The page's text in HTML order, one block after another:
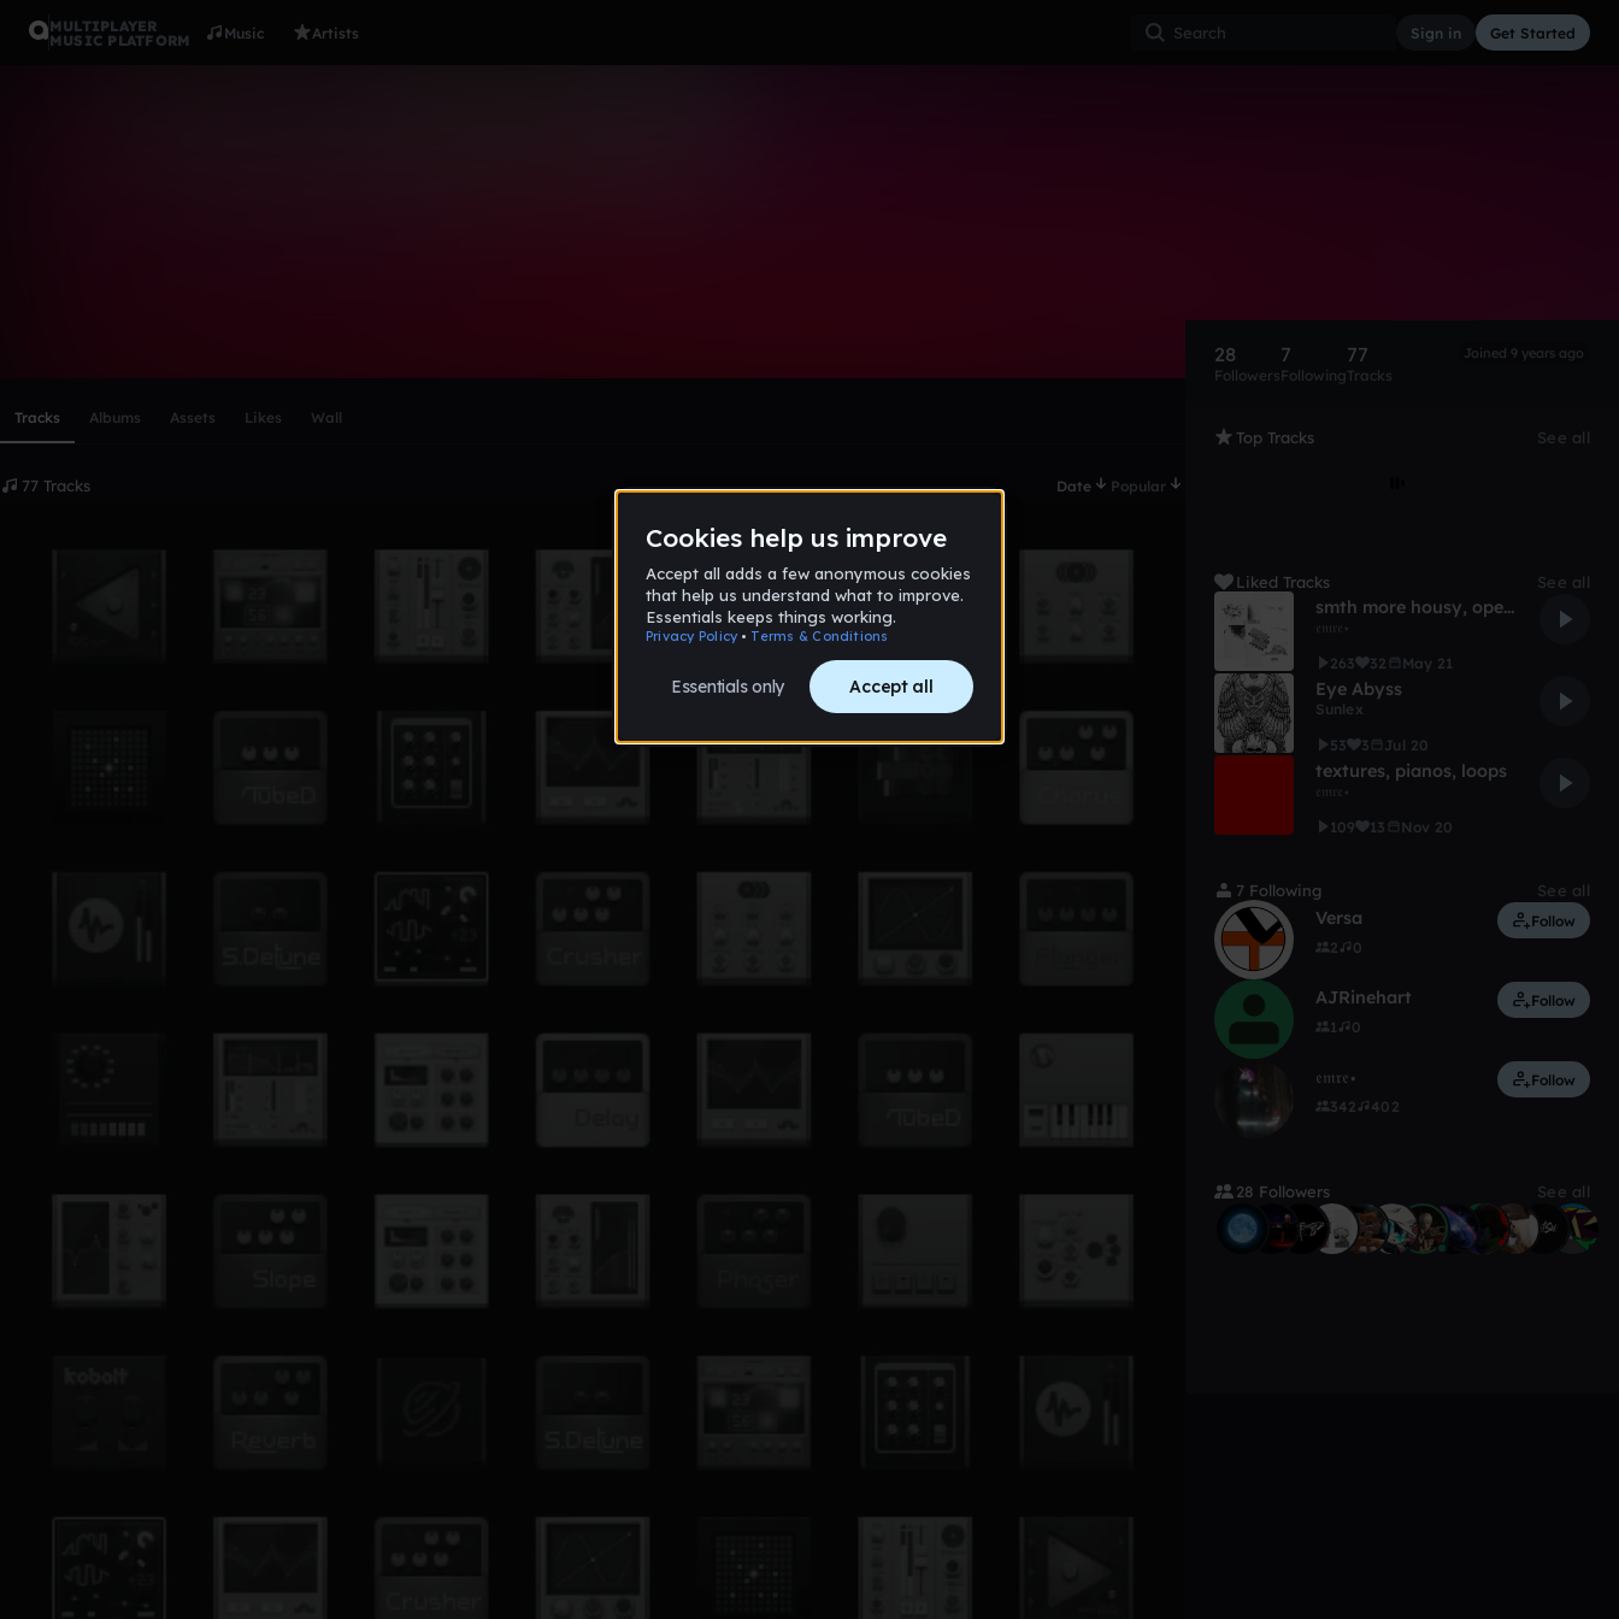
MULTIPLAYER
MUSIC PLATFORM
Music Artists Sign in Get Started
Tracks Albums Assets Likes Wall
77 Tracks Date Popular
28
Followers
7
Following
77
Tracks
Joined 9 years ago
Top Tracks See all
Liked Tracks See all
smth more housy, open for a remix or a collab
𝔢𝔪𝔯𝔢⋆
263
32 May 21
Eye Abyss
Sunlex
53
3 Jul 20
textures, pianos, loops
𝔢𝔪𝔯𝔢⋆
109
13 Nov 20
7 Following See all
Versa
2 0
Follow
AJRinehart
1 0
Follow
𝔢𝔪𝔯𝔢⋆
342 402
Follow
28 Followers See all